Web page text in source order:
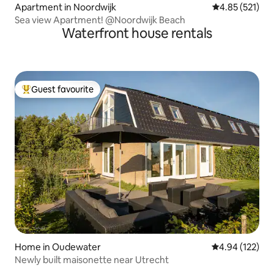
Apartment in Noordwijk 4.85 out of 5
4.85 (521)
Sea view Apartment! @Noordwijk Beach
Waterfront house rentals
Top guest favourite
Guest favourite
Home in Oudewater 4.94 out of 5
4.94 (122)
Newly built maisonette near Utrecht